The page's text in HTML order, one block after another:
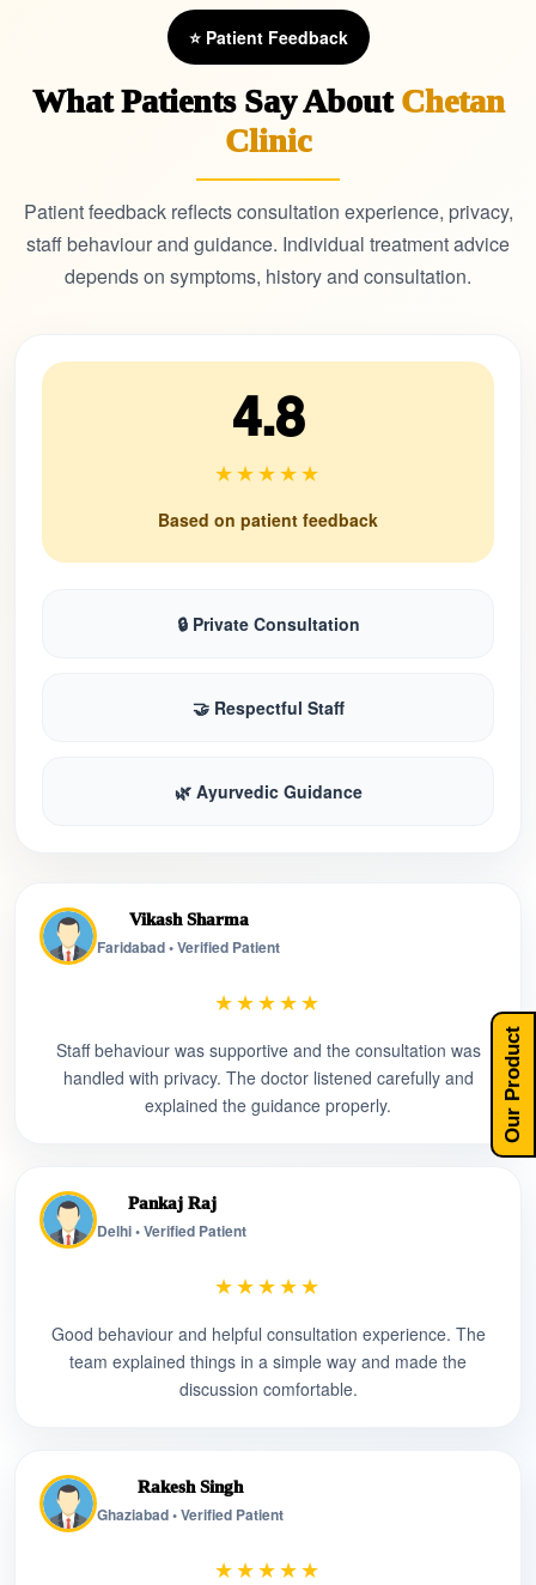
⭐ Patient Feedback
What Patients Say AboutChetan
Clinic
Patient feedback reflects consultation experience, privacy,
staff behaviour and guidance. Individual treatment advice
depends on symptoms, history and consultation.
4.8
★★★★★
Based on patient feedback
🔒 Private Consultation
🤝 Respectful Staff
🌿 Ayurvedic Guidance
Vikash Sharma
Faridabad • Verified Patient
★★★★★
Staff behaviour was supportive and the consultation was
handled with privacy. The doctor listened carefully and
explained the guidance properly.
Pankaj Raj
Delhi • Verified Patient
★★★★★
Good behaviour and helpful consultation experience. The
team explained things in a simple way and made the
discussion comfortable.
Rakesh Singh
Ghaziabad • Verified Patient
★★★★★
Our Product